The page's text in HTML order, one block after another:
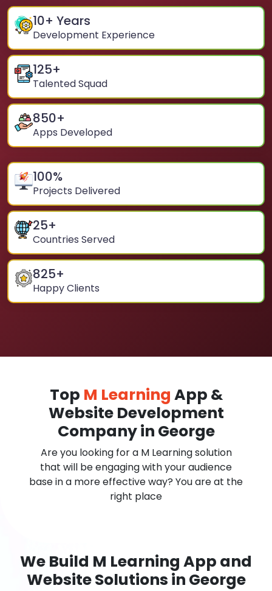
10+ Years
Development Experience
125+
Talented Squad
850+
Apps Developed
100%
Projects Delivered
25+
Countries Served
825+
Happy Clients
Top M Learning App &
Website Development
Company in George
Are you looking for a M Learning solution
that will be engaging with your audience
base in a more effective way? You are at the
right place
We Build M Learning App and
Website Solutions in George